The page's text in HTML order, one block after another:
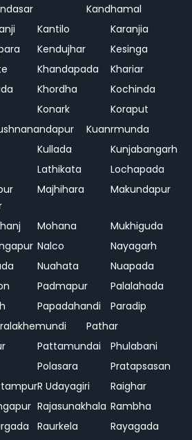
Kandhamal
Kantilo
Karanjia
Kendujhar
Kesinga
Khandapada
Khariar
Khordha
Kochinda
Konark
Koraput
Kuanrmunda
Kullada
Kunjabangarh
Lathikata
Lochapada
Majhihara Makundapur
Mohana
Mukhiguda
Nalco
Nayagarh
Nuahata
Nuapada
Padmapur
Palalahada
Papadahandi
Paradip
Pathar
Pattamundai
Phulabani
Polasara
Pratapsasan
R Udayagiri
Raighar
Rajasunakhala Rambha
Raurkela
Rayagada